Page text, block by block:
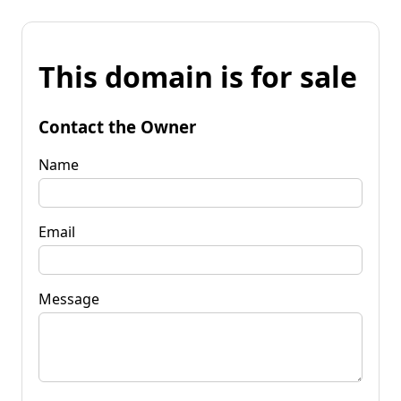
This domain is for sale
Contact the Owner
Name
Email
Message